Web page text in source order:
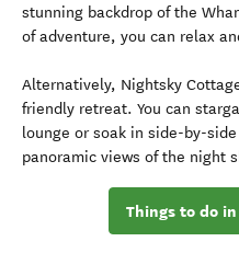
stunning backdrop of the
of adventure, you can relax
Alternatively, Nightsky
friendly retreat. You can
lounge or soak in side-by-
panoramic views of the night
Things to do